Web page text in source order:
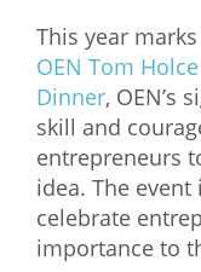
2026 Oregon
OEN Events
Community Events
About
Our Mission
This year
OEN Tom
Dinner, OEN’s
skill and
entrepreneurs
idea. The
celebrate
importance to